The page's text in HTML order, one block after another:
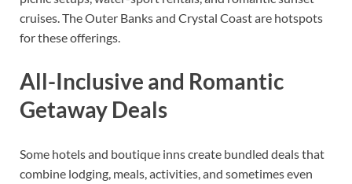
cruises. The Outer Banks and Crystal Coast are hotspots
for these offerings.
All-Inclusive and Romantic
Getaway Deals
Some hotels and boutique inns create bundled deals that
combine lodging, meals, activities, and sometimes even